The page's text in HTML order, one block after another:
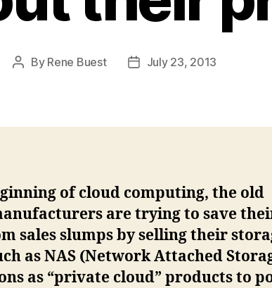
Post
By Rene Buest
PostJuly 23, 2013
of cloud computing, the old
are trying to save
sales slumps by selling their
as NAS (Network Attached
as “private cloud” products to